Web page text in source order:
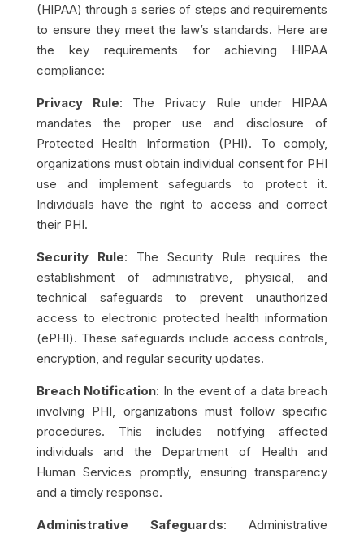
(HIPAA) through a series of steps and requirements
to ensure they meet the law’s standards. Here are
the key requirements for achieving HIPAA
compliance:
Privacy Rule: The Privacy Rule under HIPAA
mandates the proper use and disclosure of
Protected Health Information (PHI). To comply,
organizations must obtain individual consent for PHI
use and implement safeguards to protect it.
Individuals have the right to access and correct
their PHI.
Security Rule: The Security Rule requires the
establishment of administrative, physical, and
technical safeguards to prevent unauthorized
access to electronic protected health information
(ePHI). These safeguards include access controls,
encryption, and regular security updates.
Breach Notification: In the event of a data breach
involving PHI, organizations must follow specific
procedures. This includes notifying affected
individuals and the Department of Health and
Human Services promptly, ensuring transparency
and a timely response.
Administrative Safeguards: Administrative